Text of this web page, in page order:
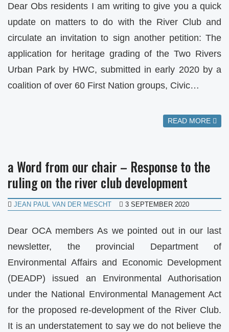
Dear Obs residents I am writing to give you a quick
update on matters to do with the River Club and
circulate an invitation to sign another petition: The
application for heritage grading of the Two Rivers
Urban Park by HWC, submitted in early 2020 by a
coalition of over 60 First Nation groups, Civic…
READ MORE
a Word from our chair – Response to the
ruling on the river club development
JEAN PAUL VAN DER MESCHT 3 SEPTEMBER 2020
Dear OCA members As we pointed out in our last
newsletter, the provincial Department of
Environmental Affairs and Economic Development
(DEADP) issued an Environmental Authorisation
under the National Environmental Management Act
for the proposed re-development of the River Club.
It is an understatement to say we do not believe the